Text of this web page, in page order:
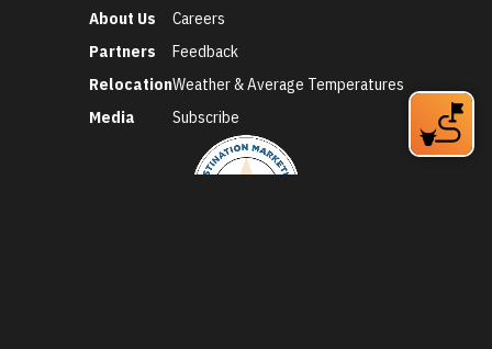
About Us
Partners
Relocation
Media
Careers
Feedback
Weather & Average Temperatures
Subscribe